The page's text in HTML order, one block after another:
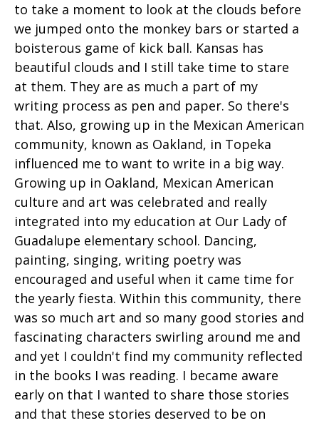
to take a moment to look at the clouds before
we jumped onto the monkey bars or started a
boisterous game of kick ball. Kansas has
beautiful clouds and I still take time to stare
at them. They are as much a part of my
writing process as pen and paper. So there's
that. Also, growing up in the Mexican American
community, known as Oakland, in Topeka
influenced me to want to write in a big way.
Growing up in Oakland, Mexican American
culture and art was celebrated and really
integrated into my education at Our Lady of
Guadalupe elementary school. Dancing,
painting, singing, writing poetry was
encouraged and useful when it came time for
the yearly fiesta. Within this community, there
was so much art and so many good stories and
fascinating characters swirling around me and
and yet I couldn't find my community reflected
in the books I was reading. I became aware
early on that I wanted to share those stories
and that these stories deserved to be on